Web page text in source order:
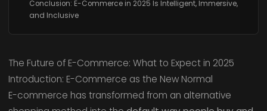
Conclusion: E-Commerce in 2025 Is Intelligent, Immersive,
and Inclusive
The Future of E-Commerce: What to Expect in 2025
Introduction: E-Commerce as the New Normal
E-commerce has transformed from an alternative